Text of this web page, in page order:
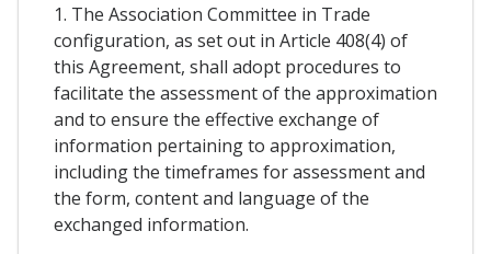
1. The Association Committee in Trade
configuration, as set out in Article 408(4) of
this Agreement, shall adopt procedures to
facilitate the assessment of the approximation
and to ensure the effective exchange of
information pertaining to approximation,
including the timeframes for assessment and
the form, content and language of the
exchanged information.